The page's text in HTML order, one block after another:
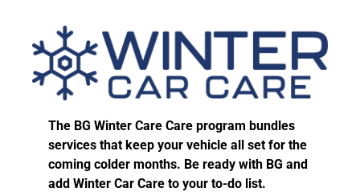
The BG Winter Care Care program bundles
services that keep your vehicle all set for the
coming colder months. Be ready with BG and
add Winter Car Care to your to-do list.